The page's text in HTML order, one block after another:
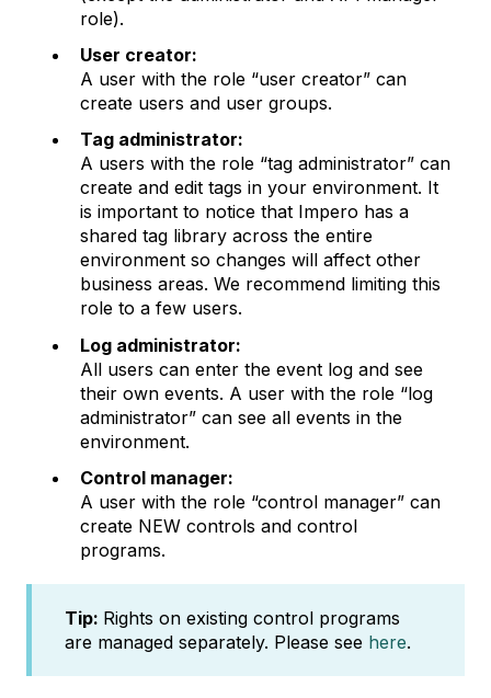
role).
User creator:
A user with the role “user creator” can
create users and user groups.
Tag administrator:
A users with the role “tag administrator” can
create and edit tags in your environment. It
is important to notice that Impero has a
shared tag library across the entire
environment so changes will affect other
business areas. We recommend limiting this
role to a few users.
Log administrator:
All users can enter the event log and see
their own events. A user with the role “log
administrator” can see all events in the
environment.
Control manager:
A user with the role “control manager” can
create NEW controls and control
programs.
Tip: Rights on existing control programs
are managed separately. Please see here.